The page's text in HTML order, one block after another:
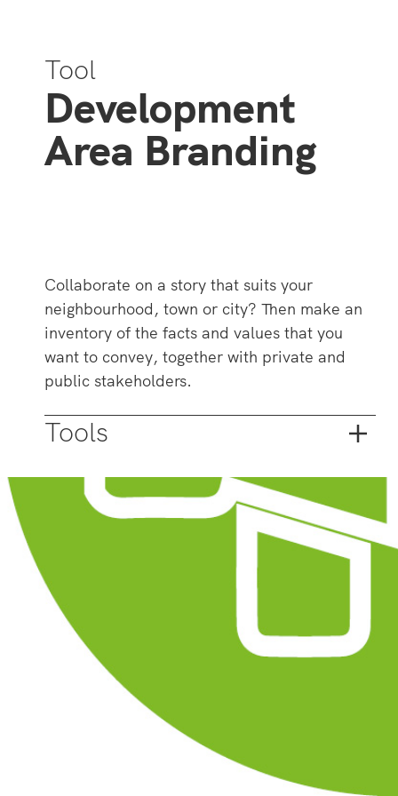
Tool
Development
Area Branding
Collaborate on a story that suits your
neighbourhood, town or city? Then make an
inventory of the facts and values ​​that you
want to convey, together with private and
public stakeholders.
Tools
Open data
Collaborate on plot transcending tasks with
residents and entrepreneurs? Then go for
opening and sharing up-to-date data and
information.
Urban Planning Design
Multi stakeholder investment